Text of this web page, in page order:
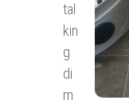
tal
kin
g
di
m